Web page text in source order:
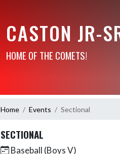
CASTON JR-
HOME OF THE COMETS!
Home Events Sectional
SECTIONAL
Baseball (Boys V)